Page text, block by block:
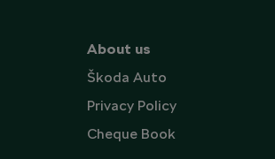
About us
Škoda Auto
Privacy Policy
Cheque Book